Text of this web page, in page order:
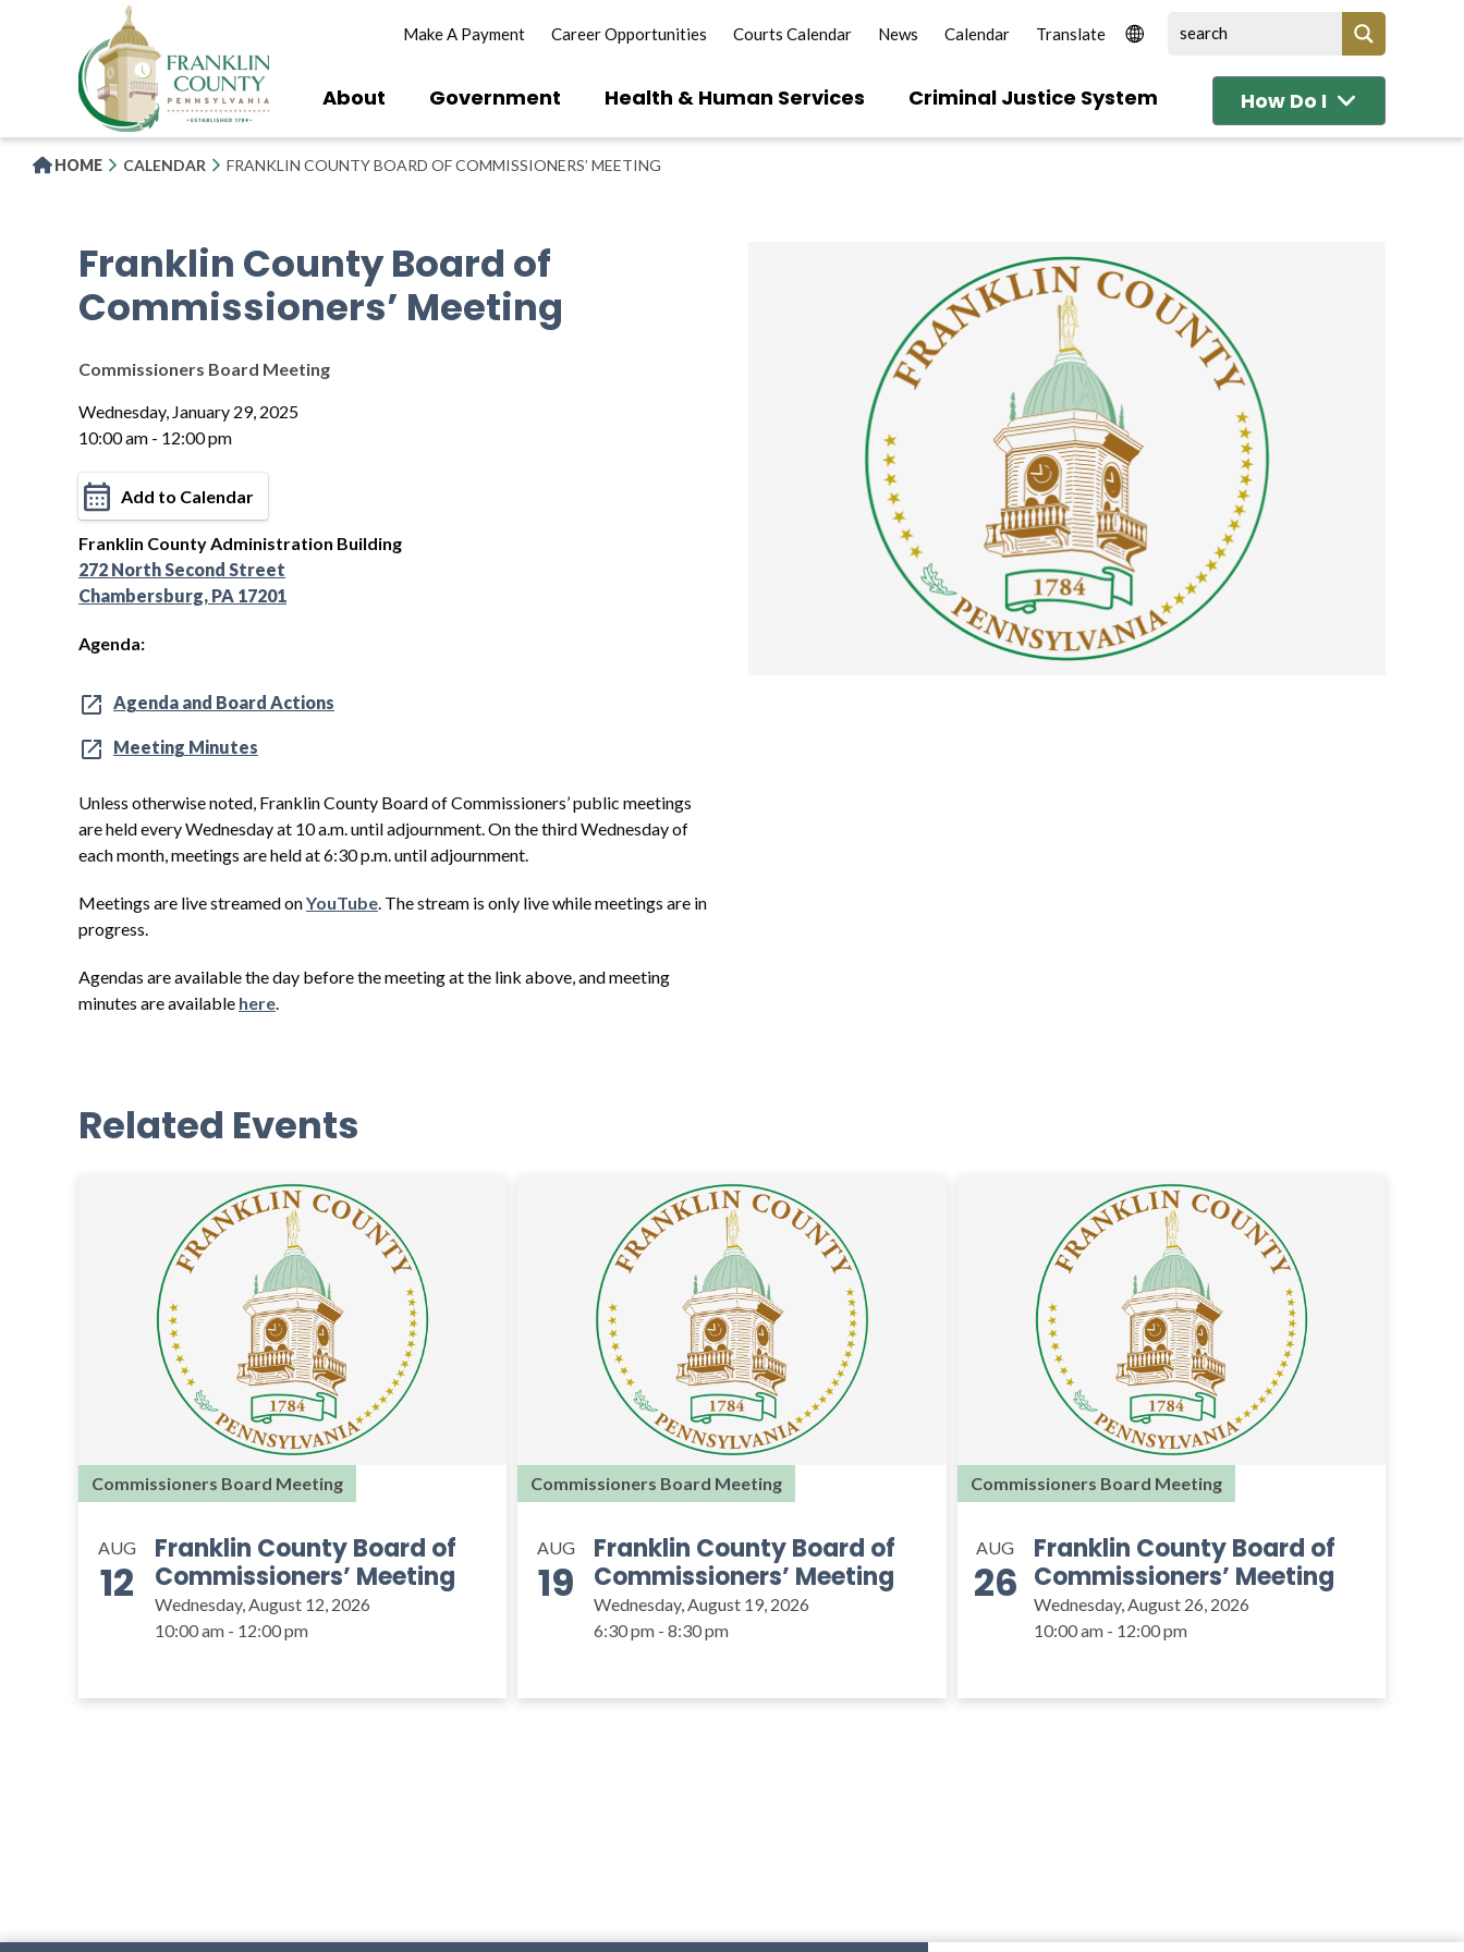
Make A Payment Career Opportunities Courts Calendar News Calendar
About Government Health & Human Services Criminal Justice System How Do I
HOME CALENDAR FRANKLIN COUNTY BOARD OF COMMISSIONERS’ MEETING
Franklin County Board of
Commissioners’ Meeting
Commissioners Board Meeting
Wednesday, January 29, 2025
10:00 am - 12:00 pm
Add to Calendar
Franklin County Administration Building
272 North Second Street
Chambersburg, PA 17201
Agenda:
Agenda and Board Actions
Meeting Minutes
Unless otherwise noted, Franklin County Board of Commissioners’ public meetings
are held every Wednesday at 10 a.m. until adjournment. On the third Wednesday of
each month, meetings are held at 6:30 p.m. until adjournment.
Meetings are live streamed onYouTube . The stream is only live while meetings are in
progress.
Agendas are available the day before the meeting at the link above, and meeting
minutes are available here
Related Events
Commissioners Board Meeting
AUG
12
Franklin County Board of
Commissioners’ Meeting
Wednesday, August 12, 2026
10:00 am - 12:00 pm
Commissioners Board Meeting
AUG
19
Franklin County Board of
Commissioners’ Meeting
Wednesday, August 19, 2026
6:30 pm - 8:30 pm
Commissioners Board Meeting
AUG
26
Franklin County Board of
Commissioners’ Meeting
Wednesday, August 26, 2026
10:00 am - 12:00 pm